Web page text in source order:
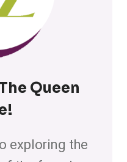
Queen
!
exploring the